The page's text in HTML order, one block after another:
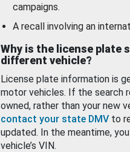
campaigns.
A recall involving an
Why is the license plate
different vehicle?
License plate information is
motor vehicles. If the search
owned, rather than your new
contact your state DMV to
updated. In the meantime,
vehicle’s VIN.